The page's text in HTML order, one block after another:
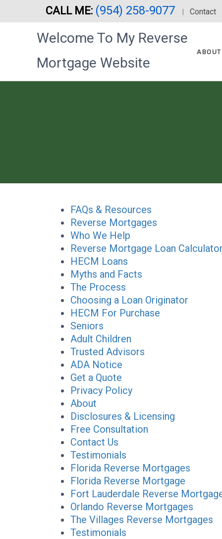
to
CALL ME: (954) 258-9077 | Contact
Welcome To My Reverse
Mortgage Website
ABOUT
FAQs & Resources
Reverse Mortgages
Who We Help
Reverse Mortgage Loan Calculator
HECM Loans
Myths and Facts
The Process
Choosing a Loan Originator
HECM For Purchase
Seniors
Adult Children
Trusted Advisors
ADA Notice
Get a Quote
Privacy Policy
About
Disclosures & Licensing
Free Consultation
Contact Us
Testimonials
Florida Reverse Mortgages
Florida Reverse Mortgage
Fort Lauderdale Reverse
Orlando Reverse Mortgages
The Villages Reverse Mortgages
Testimonials